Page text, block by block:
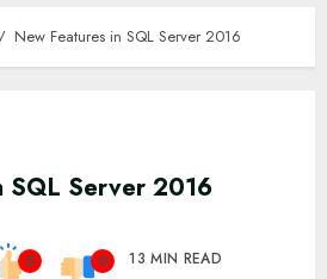
New Features in SQL Server 2016
SQL Server 2016
0 0 13 MIN READ